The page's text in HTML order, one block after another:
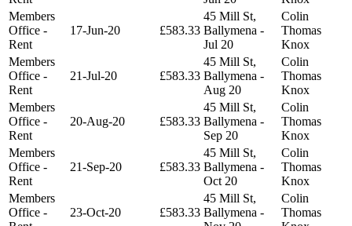
Members
Office -
Rent
17-Jun-20 £583.33
45 Mill St,
Ballymena -
Jul 20
Colin
Thomas
Knox
Members
Office -
Rent
21-Jul-20 £583.33
45 Mill St,
Ballymena -
Aug 20
Colin
Thomas
Knox
Members
Office -
Rent
20-Aug-20 £583.33
45 Mill St,
Ballymena -
Sep 20
Colin
Thomas
Knox
Members
Office -
Rent
21-Sep-20 £583.33
45 Mill St,
Ballymena -
Oct 20
Colin
Thomas
Knox
Members
Office -
23-Oct-20 £583.33
45 Mill St,
Ballymena -
Colin
Thomas